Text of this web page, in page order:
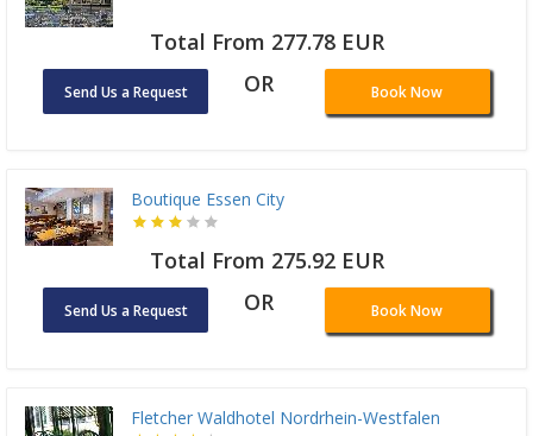
Total From 277.78 EUR
Send Us a Request OR Book Now
Boutique Essen City
Total From 275.92 EUR
Send Us a Request OR Book Now
Fletcher Waldhotel Nordrhein-Westfalen